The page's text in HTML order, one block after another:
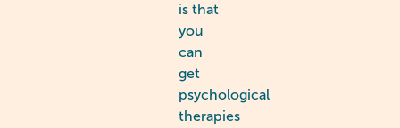
is that
you
can
get
psychological
therapies